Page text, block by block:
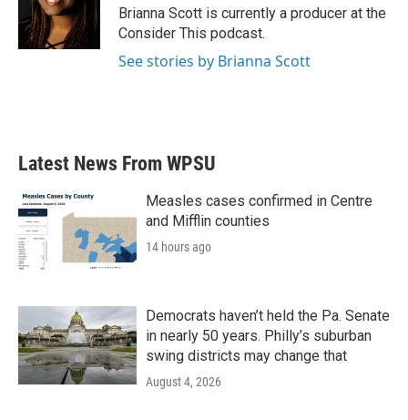
k
r
I
n
Brianna Scott is currently a producer at the
Consider This podcast.
See stories by Brianna Scott
Latest News From WPSU
Measles cases confirmed in Centre
and Mifflin counties
14 hours ago
Democrats haven’t held the Pa. Senate
in nearly 50 years. Philly’s suburban
swing districts may change that
August 4, 2026